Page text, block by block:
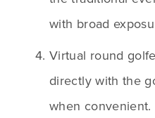
with broad
Virtual round
directly with the
when convenient.